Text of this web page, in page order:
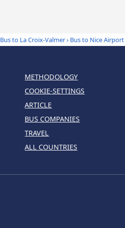
Bus to La Croix-Valmer› Bus to Nice Airport
METHODOLOGY
COOKIE-SETTINGS
ARTICLE
BUS COMPANIES
TRAVEL
ALL COUNTRIES